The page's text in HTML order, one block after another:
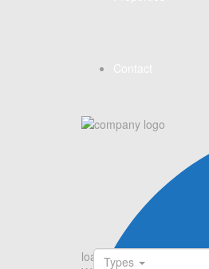
loading...Types